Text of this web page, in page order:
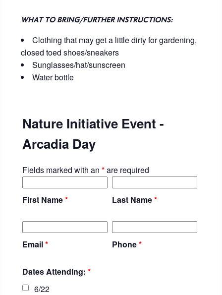
WHAT TO BRING/FURTHER INSTRUCTIONS:
Clothing that may get a little dirty for gardening,
closed toed shoes/sneakers
Sunglasses/hat/sunscreen
Water bottle
Nature Initiative Event -
Arcadia Day
Fields marked with an*are required
First Name* Last Name*
Email* Phone*
Dates Attending:*
6/22